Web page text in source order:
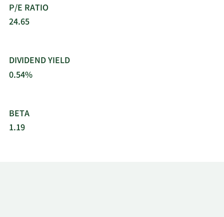
Pennsylvania.
P/E RATIO
24.65
DIVIDEND YIELD
0.54%
BETA
1.19